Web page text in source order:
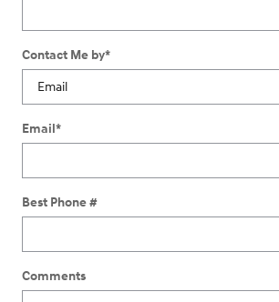
Contact Me by*
Email*
Best Phone #
Comments